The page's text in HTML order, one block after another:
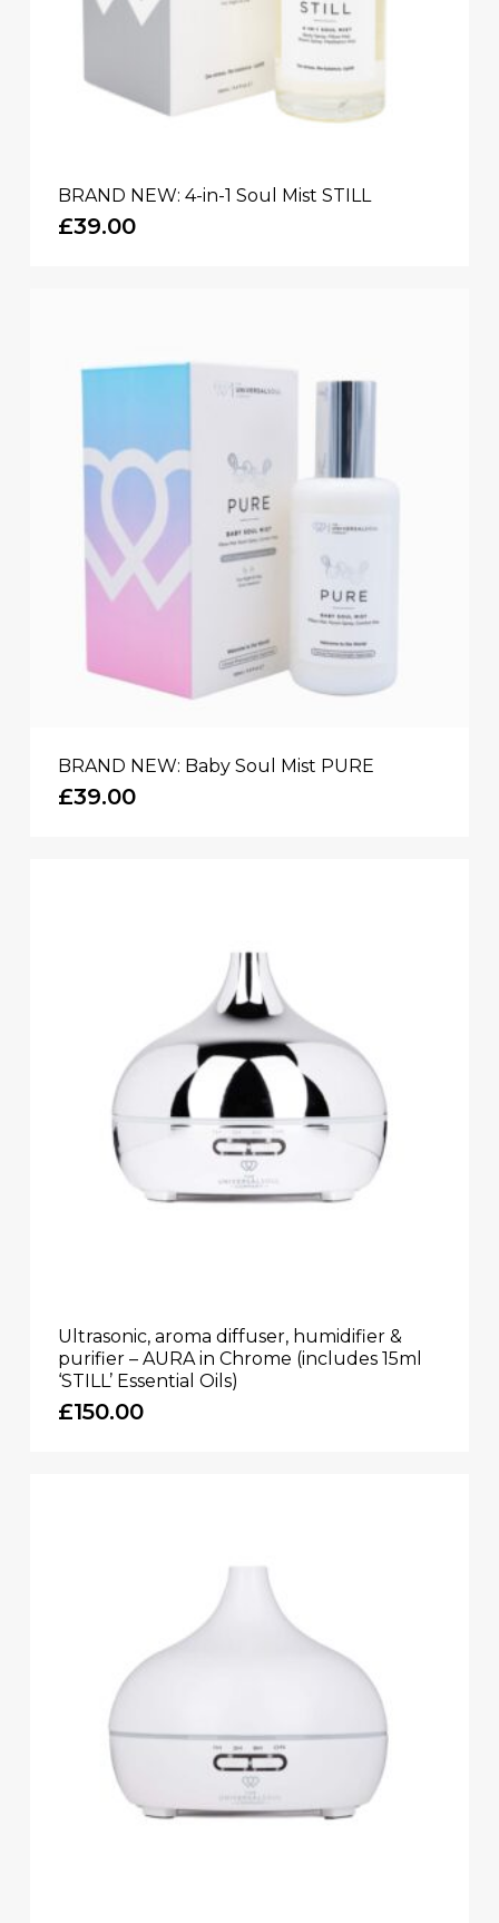
BRAND NEW: 4-in-1 Soul Mist STILL
£39.00
BRAND NEW: Baby Soul Mist PURE
£39.00
Ultrasonic, aroma diffuser, humidifier &
purifier – AURA in Chrome (includes 15ml
‘STILL’ Essential Oils)
£150.00